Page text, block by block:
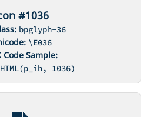
#1036
bpglyph-36
\E036
Code Sample:
1036)